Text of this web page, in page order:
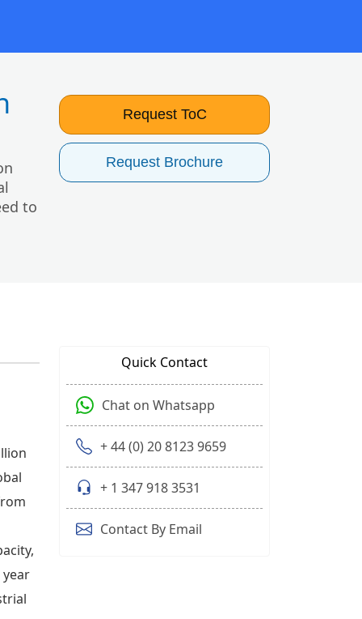
to
Request ToC
Request Brochure
Quick Contact
Chat on Whatsapp
+ 44 (0) 20 8123 9659
+ 1 347 918 3531
Contact By Email